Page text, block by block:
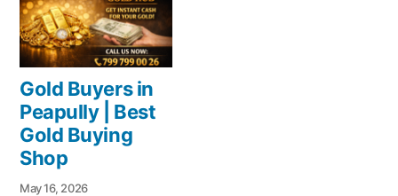
Gold Buyers in
Peapully | Best
Gold Buying
Shop
May 16, 2026